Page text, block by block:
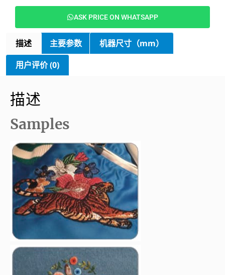
ASK PRICE ON WHATSAPP
描述 主要参数
机器尺寸（mm）
用户评价 (0)
描述
Samples